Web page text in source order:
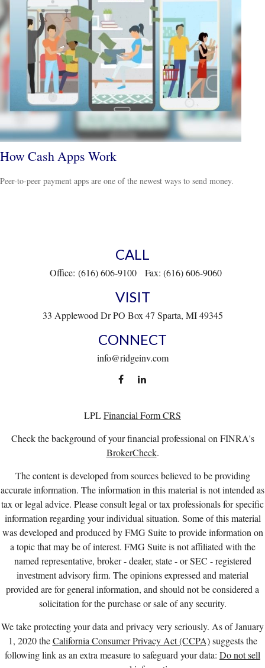
How Cash Apps Work
Peer-to-peer payment apps are one of the newest ways to send money.
CALL
Office: (616) 606-9100 Fax: (616) 606-9060
VISIT
33 Applewood Dr PO Box 47 Sparta, MI 49345
CONNECT
info@ridgeinv.com
LPLFinancial Form CRS
Check the background of your financial professional on FINRA's
BrokerCheck.
The content is developed from sources believed to be providing
accurate information. The information in this material is not intended as
tax or legal advice. Please consult legal or tax professionals for specific
information regarding your individual situation. Some of this material
was developed and produced by FMG Suite to provide information on
a topic that may be of interest. FMG Suite is not affiliated with the
named representative, broker - dealer, state - or SEC - registered
investment advisory firm. The opinions expressed and material
provided are for general information, and should not be considered a
solicitation for the purchase or sale of any security.
We take protecting your data and privacy very seriously. As of January
1, 2020 theCalifornia Consumer Privacy Act (CCPA)suggests the
following link as an extra measure to safeguard your data: Do not sell